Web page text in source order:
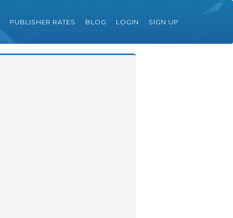
PUBLISHER RATES BLOG LOGIN SIGN UP